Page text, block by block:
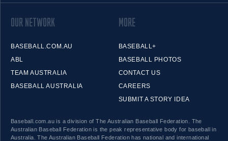
OUR NETWORK
BASEBALL.COM.AU
ABL
TEAM AUSTRALIA
BASEBALL AUSTRALIA
MORE
BASEBALL+
BASEBALL PHOTOS
CONTACT US
CAREERS
SUBMIT A STORY IDEA
Baseball.com.au is a division of The Australian Baseball Federation. The
Australian Baseball Federation is the peak representative body for baseball in
Australia. The Australian Baseball Federation has national and international